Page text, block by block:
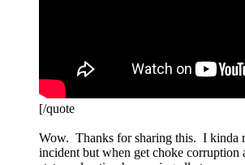
[/quote
Wow. Thanks for sharing this. I kinda
incident but when get choke corruption